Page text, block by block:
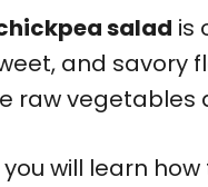
salad is
and savory
raw vegetables
will learn